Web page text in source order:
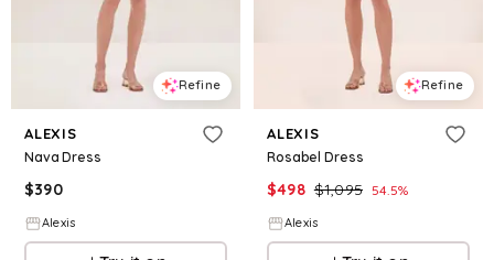
Refine
ALEXIS
Nava Dress
$390
Alexis
Refine
ALEXIS
Rosabel Dress
$498 $1,095 54.5%
Alexis